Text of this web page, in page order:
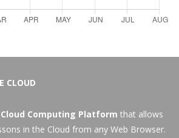
CLOUD
Cloud Computing Platform that allows
in the Cloud from any Web Browser.